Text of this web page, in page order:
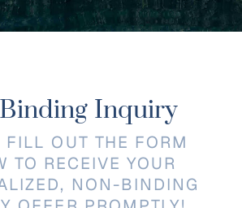
Inquiry
FILL OUT THE FORM
TO RECEIVE YOUR
NON-BINDING